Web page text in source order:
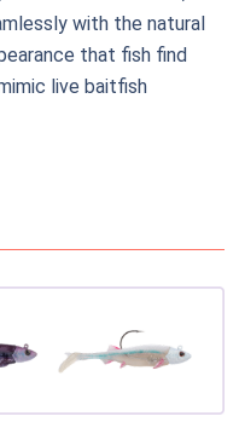
with the natural
that fish find
live baitfish